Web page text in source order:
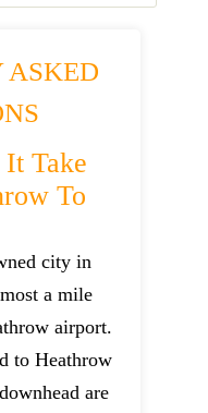
ASKED
Take
To
city in
a mile
airport.
to Heathrow
are